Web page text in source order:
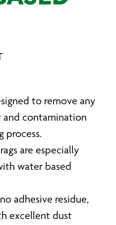
to remove any
and contamination
process.
are especially
water based
adhesive residue,
excellent dust